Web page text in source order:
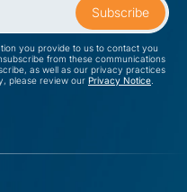
you provide to us to contact you
from these communications
as well as our privacy practices
please review our Privacy Notice